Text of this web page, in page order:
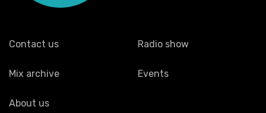
Contact us Radio show
Mix archive Events
About us